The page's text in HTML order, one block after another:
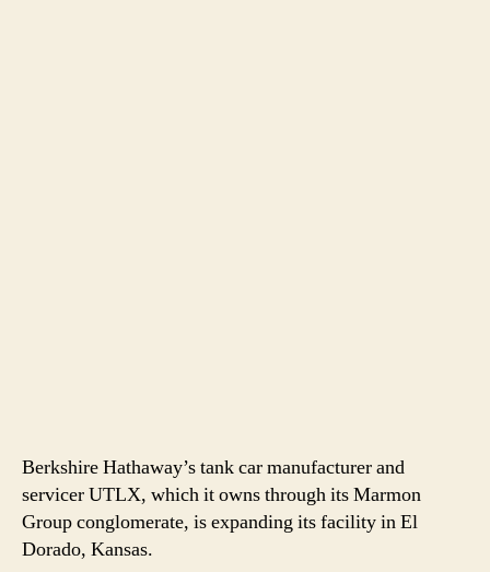
Berkshire Hathaway’s tank car manufacturer and
servicer UTLX, which it owns through its Marmon
Group conglomerate, is expanding its facility in El
Dorado, Kansas.